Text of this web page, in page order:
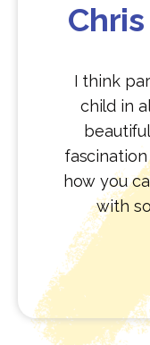
I think
child in
how you
with